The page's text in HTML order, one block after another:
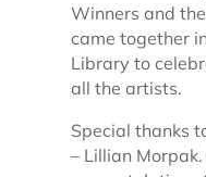
Winners and
came together
Library to
all the artists.
Special thanks
– Lillian Morpak.